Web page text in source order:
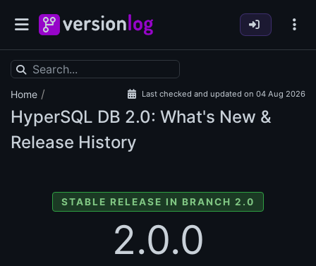
Home / Last checked and updated on 04 Aug 2026
HyperSQL DB 2.0: What's New &
Release History
STABLE RELEASE IN BRANCH 2.0
2.0.0